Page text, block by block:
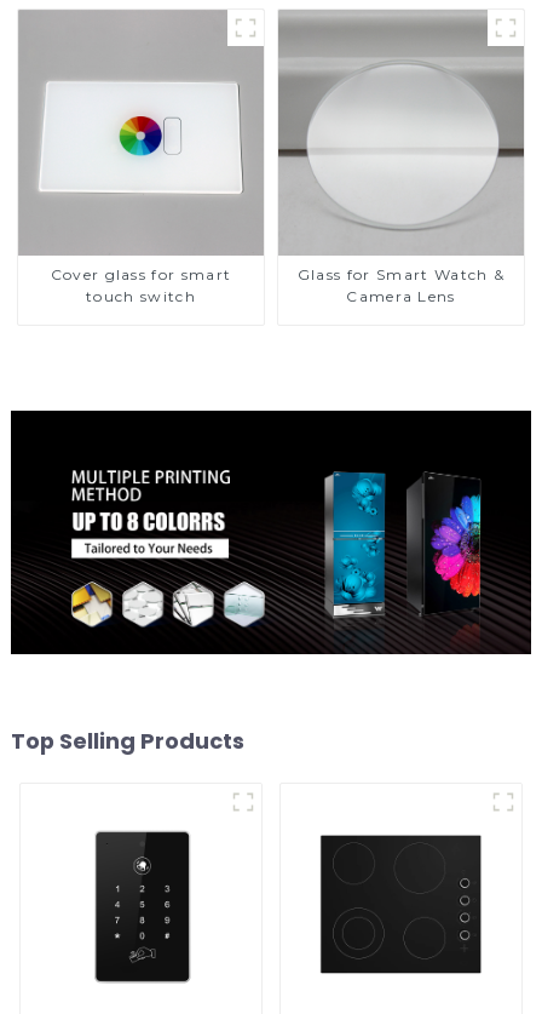
Glass Touch Panel for
Cover glass for smart
touch switch
Glass for Smart Watch &
Camera Lens
Top Selling Products